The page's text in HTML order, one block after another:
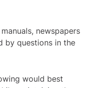
newspapers
by questions in the
would best